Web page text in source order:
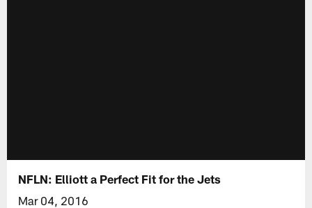
NFLN: Elliott a Perfect Fit for the Jets
Mar 04, 2016